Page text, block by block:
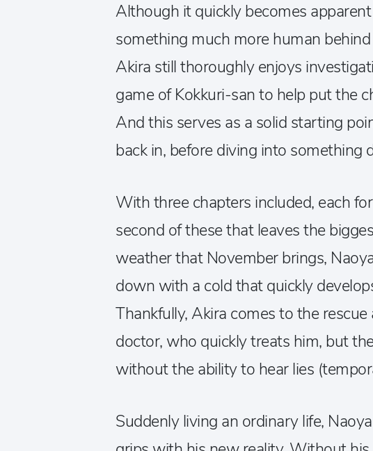
Although it quickly becomes
something much more human
Akira still thoroughly enjoys
game of Kokkuri-san to help put the
And this serves as a solid starting
back in, before diving into something
With three chapters included, each
second of these that leaves the
weather that November brings,
down with a cold that quickly
Thankfully, Akira comes to the
doctor, who quickly treats him, but
without the ability to hear lies
Suddenly living an ordinary life,